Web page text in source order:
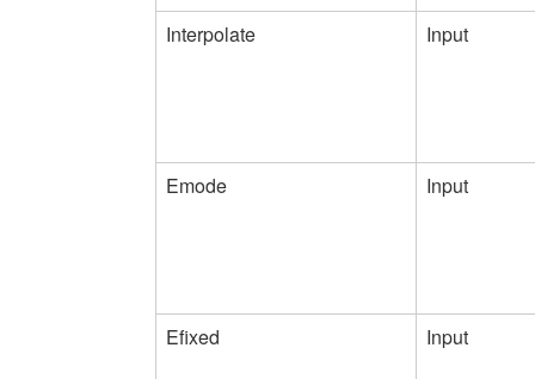
Interpolate Input
Emode Input
Efixed Input